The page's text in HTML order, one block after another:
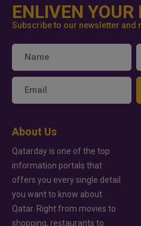
ENLIVEN YOUR
Subscribe to our newsletter and
About Us
Qatarday is one of the top
information portals that
offers you every single detail
you want to know about
Qatar. Right from movies to
shopping, restaurants to